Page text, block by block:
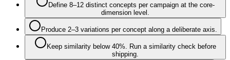
Define 8–12 distinct concepts per campaign at the core-
dimension level.
Produce 2–3 variations per concept along a deliberate axis.
Keep similarity below 40%. Run a similarity check before
shipping.